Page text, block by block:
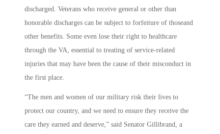
discharged. Veterans who receive general or other than
honorable discharges can be subject to forfeiture of thoseand
other benefits. Some even lose their right to healthcare
through the VA, essential to treating of service-related
injuries that may have been the cause of their misconduct in
the first place.
“The men and women of our military risk their lives to
protect our country, and we need to ensure they receive the
care they earned and deserve,” said Senator Gillibrand, a